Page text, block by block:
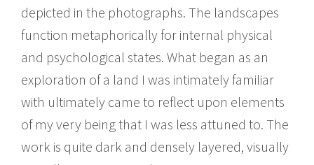
depicted in the photographs. The landscapes
function metaphorically for internal physical
and psychological states. What began as an
exploration of a land I was intimately familiar
with ultimately came to reflect upon elements
of my very being that I was less attuned to. The
work is quite dark and densely layered, visually